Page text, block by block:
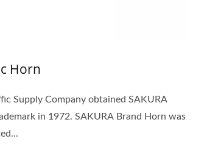
Horn
Supply Company obtained SAKURA
in 1972. SAKURA Brand Horn was